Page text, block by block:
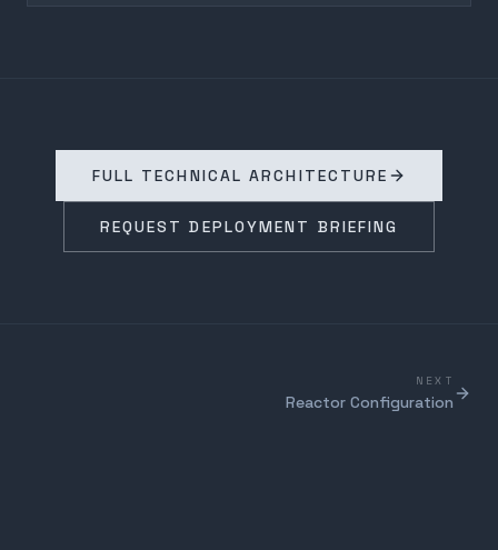
FULL TECHNICAL ARCHITECTURE
REQUEST DEPLOYMENT BRIEFING
NEXT
Reactor Configuration